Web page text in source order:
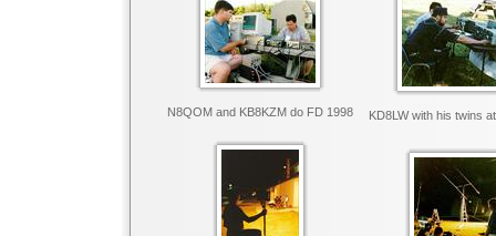
N8QOM and KB8KZM do FD 1998 KD8LW with his twins